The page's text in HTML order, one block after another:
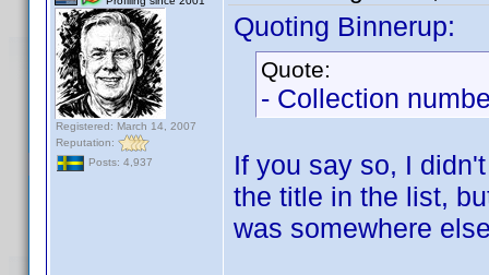
Registered: March 14, 2007
Reputation:
Posts: 4,937
Quoting Binnerup:
Quote:
- Collection
If you say so, I
the title in the list,
was somewhere